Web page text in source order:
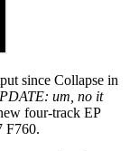
since Collapse in
um, no it
four-track EP
F760.